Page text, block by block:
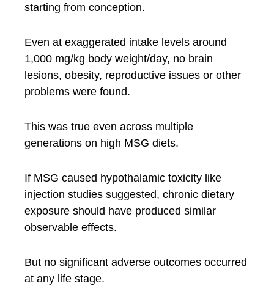
starting from conception.
Even at exaggerated intake levels around
1,000 mg/kg body weight/day, no brain
lesions, obesity, reproductive issues or other
problems were found.
This was true even across multiple
generations on high MSG diets.
If MSG caused hypothalamic toxicity like
injection studies suggested, chronic dietary
exposure should have produced similar
observable effects.
But no significant adverse outcomes occurred
at any life stage.